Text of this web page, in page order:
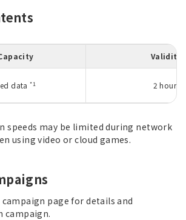
Validity
data*1 2 hours
speeds may be limited during network
using video or cloud games.
page for details and
campaign.